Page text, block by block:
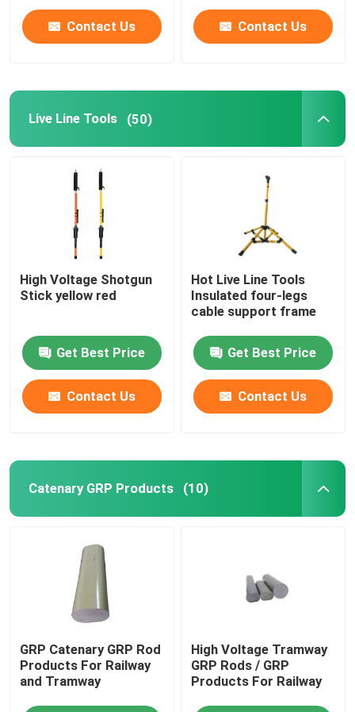
Contact Us Contact Us
Live Line Tools (50)
High Voltage Shotgun
Stick yellow red
Get Best Price
Contact Us
Hot Live Line Tools
Insulated four-legs
cable support frame
Get Best Price
Contact Us
Catenary GRP Products (10)
GRP Catenary GRP Rod
Products For Railway
and Tramway
High Voltage Tramway
GRP Rods / GRP
Products For Railway